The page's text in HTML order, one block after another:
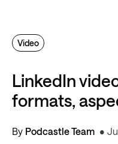
LinkedIn
formats,
By Podcastle Team
Video